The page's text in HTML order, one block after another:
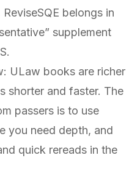
belongs in
supplement
ULaw books are richer
shorter and faster. The
passers is to use
you need depth, and
quick rereads in the